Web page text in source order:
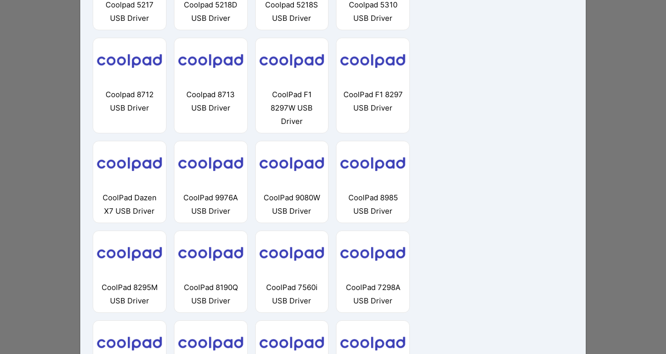
Coolpad 5217
USB Driver
Coolpad 5218D
USB Driver
Coolpad 5218S
USB Driver
Coolpad 5310
USB Driver
Coolpad 8712
USB Driver
Coolpad 8713
USB Driver
CoolPad F1
8297W USB
Driver
CoolPad F1 8297
USB Driver
CoolPad Dazen
X7 USB Driver
CoolPad 9976A
USB Driver
CoolPad 9080W
USB Driver
CoolPad 8985
USB Driver
CoolPad 8295M
USB Driver
CoolPad 8190Q
USB Driver
CoolPad 7560i
USB Driver
CoolPad 7298A
USB Driver